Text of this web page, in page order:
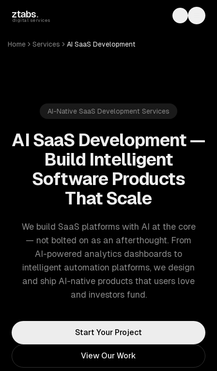
ztabs.
digital services Toggle
Home Services AI SaaS Development
AI-Native SaaS Development Services
AI SaaS Development —
Build Intelligent
Software Products
That Scale
We build SaaS platforms with AI at the core
— not bolted on as an afterthought. From
AI-powered analytics dashboards to
intelligent automation platforms, we design
and ship AI-native products that users love
and investors fund.
Start Your Project
View Our Work